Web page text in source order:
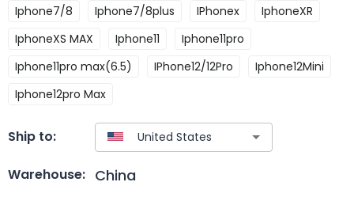
Iphone7/8 Iphone7/8plus IPhonex
IphoneXR
IphoneXS MAX
Iphone11
Iphone11pro
Iphone11pro max(6.5)
IPhone12/12Pro
Iphone12Mini
Iphone12pro Max
Ship to:
Warehouse: China